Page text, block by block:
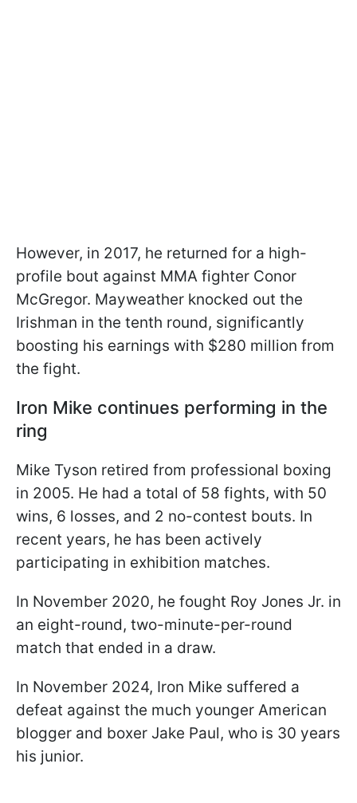
However, in 2017, he returned for a high-
profile bout against MMA fighter Conor
McGregor. Mayweather knocked out the
Irishman in the tenth round, significantly
boosting his earnings with $280 million from
the fight.
Iron Mike continues performing in the
ring
Mike Tyson retired from professional boxing
in 2005. He had a total of 58 fights, with 50
wins, 6 losses, and 2 no-contest bouts. In
recent years, he has been actively
participating in exhibition matches.
In November 2020, he fought Roy Jones Jr. in
an eight-round, two-minute-per-round
match that ended in a draw.
In November 2024, Iron Mike suffered a
defeat against the much younger American
blogger and boxer Jake Paul, who is 30 years
his junior.